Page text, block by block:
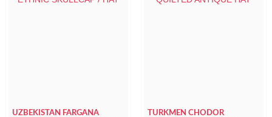
UZBEKISTAN FARGANA
TURKMEN CHODOR